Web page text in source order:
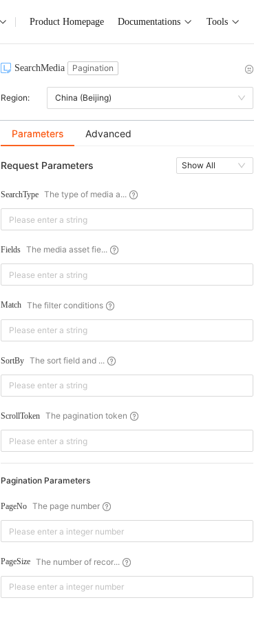
Product Homepage Documentations Tools
SearchMedia Pagination
Region: China (Beijing)
Parameters Advanced
Request Parameters Show All
SearchType The type of media a...
Fields The media asset fie...
Match The filter conditions
SortBy The sort field and ...
ScrollToken The pagination token
Pagination Parameters
PageNo The page number
PageSize The number of recor...